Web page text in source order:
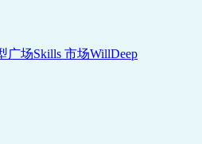
广场Skills 市场WillDeep